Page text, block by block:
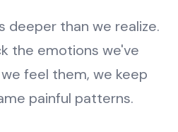
deeper than we realize.
the emotions we've
feel them, we keep
painful patterns.